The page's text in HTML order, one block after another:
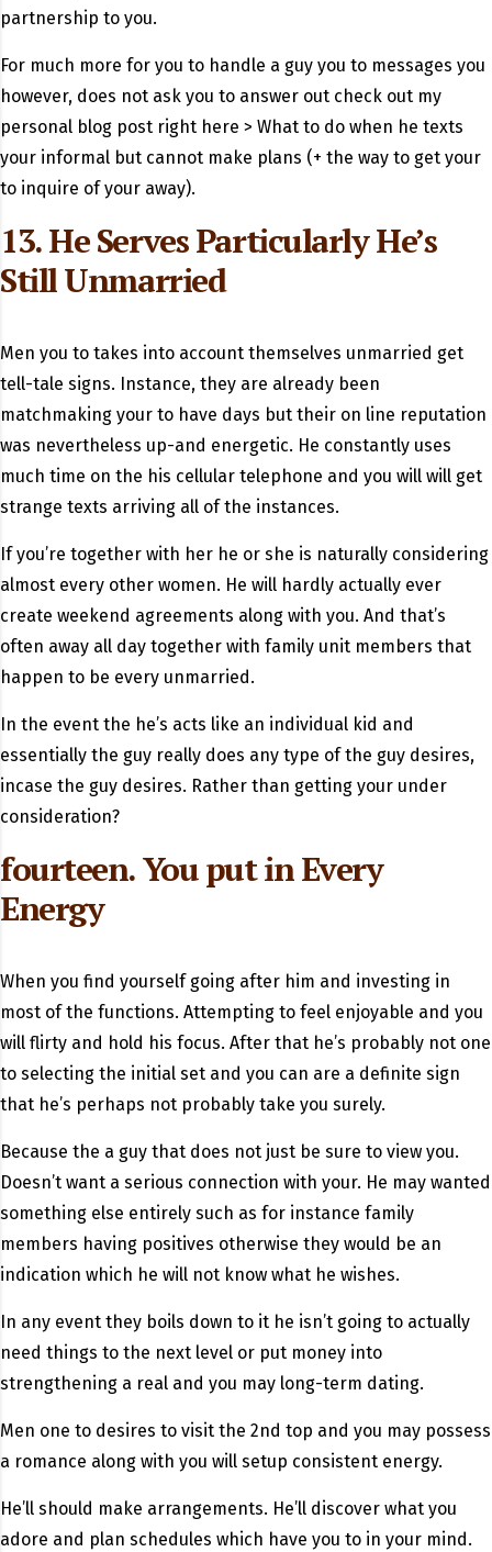
partnership to you.
For much more for you to handle a guy you to messages you
however, does not ask you to answer out check out my
personal blog post right here > What to do when he texts
your informal but cannot make plans (+ the way to get your
to inquire of your away).
13. He Serves Particularly He’s
Still Unmarried
Men you to takes into account themselves unmarried get
tell-tale signs. Instance, they are already been
matchmaking your to have days but their on line reputation
was nevertheless up-and energetic. He constantly uses
much time on the his cellular telephone and you will will get
strange texts arriving all of the instances.
If you’re together with her he or she is naturally considering
almost every other women. He will hardly actually ever
create weekend agreements along with you. And that’s
often away all day together with family unit members that
happen to be every unmarried.
In the event the he’s acts like an individual kid and
essentially the guy really does any type of the guy desires,
incase the guy desires. Rather than getting your under
consideration?
fourteen. You put in Every
Energy
When you find yourself going after him and investing in
most of the functions. Attempting to feel enjoyable and you
will flirty and hold his focus. After that he’s probably not one
to selecting the initial set and you can are a definite sign
that he’s perhaps not probably take you surely.
Because the a guy that does not just be sure to view you.
Doesn’t want a serious connection with your. He may wanted
something else entirely such as for instance family
members having positives otherwise they would be an
indication which he will not know what he wishes.
In any event they boils down to it he isn’t going to actually
need things to the next level or put money into
strengthening a real and you may long-term dating.
Men one to desires to visit the 2nd top and you may possess
a romance along with you will setup consistent energy.
He’ll should make arrangements. He’ll discover what you
adore and plan schedules which have you to in your mind.